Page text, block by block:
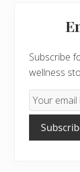
Sidebar
Subscribe
wellness
Email
Subscription